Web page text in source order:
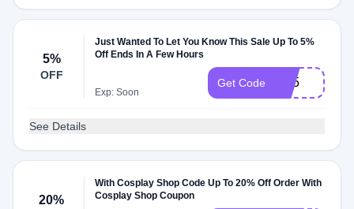
5%
OFF
Just Wanted To Let You Know This Sale Up To 5%
Off Ends In A Few Hours
Exp: Soon
Get Code YY5
See Details
20%
With Cosplay Shop Code Up To 20% Off Order With
Cosplay Shop Coupon